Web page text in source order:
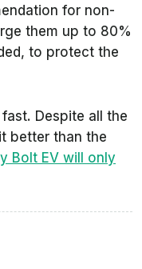
for non-
them up to 80%
to protect the
Despite all the
better than the
Bolt EV will only